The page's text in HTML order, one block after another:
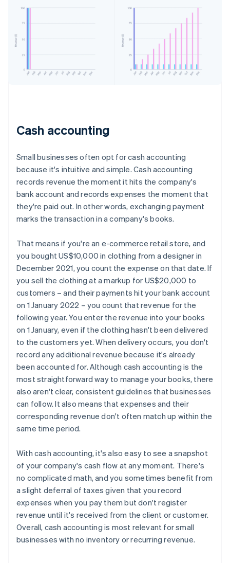
Cash accounting
Small businesses often opt for cash accounting
because it's intuitive and simple. Cash accounting
records revenue the moment it hits the company's
bank account and records expenses the moment that
they're paid out. In other words, exchanging payment
marks the transaction in a company's books.
That means if you're an e-commerce retail store, and
you bought US$10,000 in clothing from a designer in
December 2021, you count the expense on that date. If
you sell the clothing at a markup for US$20,000 to
customers – and their payments hit your bank account
on 1 January 2022 – you count that revenue for the
following year. You enter the revenue into your books
on 1 January, even if the clothing hasn't been delivered
to the customers yet. When delivery occurs, you don't
record any additional revenue because it's already
been accounted for. Although cash accounting is the
most straightforward way to manage your books, there
also aren't clear, consistent guidelines that businesses
can follow. It also means that expenses and their
corresponding revenue don't often match up within the
same time period.
With cash accounting, it's also easy to see a snapshot
of your company's cash flow at any moment. There's
no complicated math, and you sometimes benefit from
a slight deferral of taxes given that you record
expenses when you pay them but don't register
revenue until it's received from the client or customer.
Overall, cash accounting is most relevant for small
businesses with no inventory or recurring revenue.